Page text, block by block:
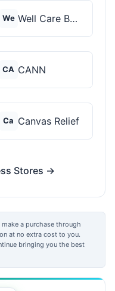
We Well Care Botanicals
CA CANN
Ca Canvas Relief
Stores →
a purchase through
at no extra cost to you.
bringing you the best